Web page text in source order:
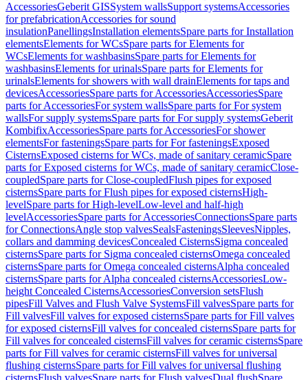
AccessoriesGeberit GISSystem wallsSupport systemsAccessories
for prefabricationAccessories for sound
insulationPanellingsInstallation elementsSpare parts for Installation
elementsElements for WCsSpare parts for Elements for
WCsElements for washbasinsSpare parts for Elements for
washbasinsElements for urinalsSpare parts for Elements for
urinalsElements for showers with wall drainElements for taps and
devicesAccessoriesSpare parts for AccessoriesAccessoriesSpare
parts for AccessoriesFor system wallsSpare parts for For system
wallsFor supply systemsSpare parts for For supply systemsGeberit
KombifixAccessoriesSpare parts for AccessoriesFor shower
elementsFor fasteningsSpare parts for For fasteningsExposed
CisternsExposed cisterns for WCs, made of sanitary ceramicSpare
parts for Exposed cisterns for WCs, made of sanitary ceramicClose-
coupledSpare parts for Close-coupledFlush pipes for exposed
cisternsSpare parts for Flush pipes for exposed cisternsHigh-
levelSpare parts for High-levelLow-level and half-high
levelAccessoriesSpare parts for AccessoriesConnectionsSpare parts
for ConnectionsAngle stop valvesSealsFasteningsSleevesNipples,
collars and damming devicesConcealed CisternsSigma concealed
cisternsSpare parts for Sigma concealed cisternsOmega concealed
cisternsSpare parts for Omega concealed cisternsAlpha concealed
cisternsSpare parts for Alpha concealed cisternsAccessoriesLow-
height Concealed CisternsAccessoriesConversion setsFlush
pipesFill Valves and Flush Valve SystemsFill valvesSpare parts for
Fill valvesFill valves for exposed cisternsSpare parts for Fill valves
for exposed cisternsFill valves for concealed cisternsSpare parts for
Fill valves for concealed cisternsFill valves for ceramic cisternsSpare
parts for Fill valves for ceramic cisternsFill valves for universal
flushing cisternsSpare parts for Fill valves for universal flushing
cisternsFlush valvesSpare parts for Flush valvesDual flushSpare